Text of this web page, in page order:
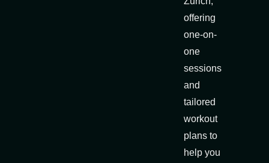
offering
one-on-
one
sessions
and
tailored
workout
plans to
help you